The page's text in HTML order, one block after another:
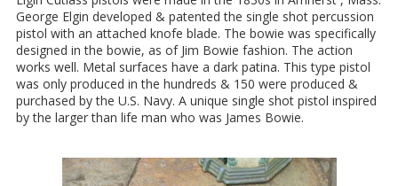
George Elgin developed & patented the single shot percussion
pistol with an attached knofe blade. The bowie was specifically
designed in the bowie, as of Jim Bowie fashion. The action
works well. Metal surfaces have a dark patina. This type pistol
was only produced in the hundreds & 150 were produced &
purchased by the U.S. Navy. A unique single shot pistol inspired
by the larger than life man who was James Bowie.